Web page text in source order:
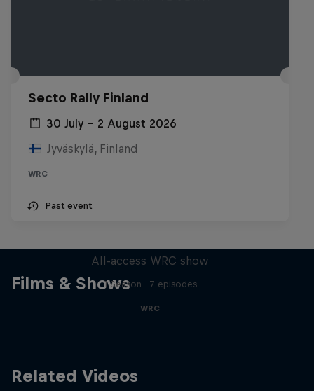
Secto Rally Finland
30 July – 2 August 2026
Jyväskylä, Finland
WRC
Past event
Films & Shows
All-access WRC show
1 Season · 7 episodes
WRC
Related Videos